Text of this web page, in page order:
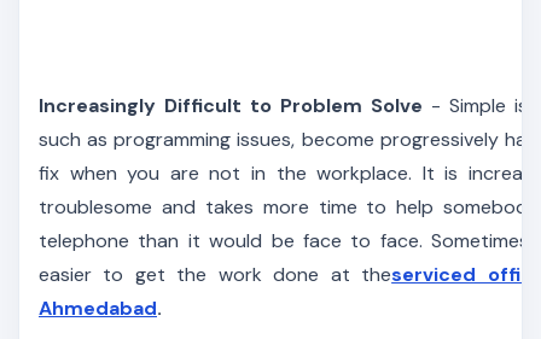
Increasingly Difficult to Problem Solve - Simple
such as programming issues, become progressively
fix when you are not in the workplace. It is
troublesome and takes more time to help
telephone than it would be face to face. Sometimes
easier to get the work done at theserviced
Ahmedabad.